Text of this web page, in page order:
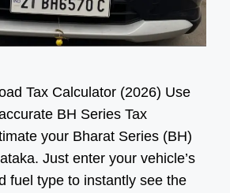
Tax Calculator (2026) Use
BH Series Tax
your Bharat Series (BH)
Just enter your vehicle’s
fuel type to instantly see the